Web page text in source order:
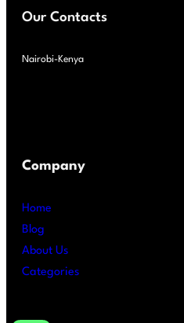
Our Contacts
Nairobi-Kenya
Company
Home
Blog
About Us
Categories